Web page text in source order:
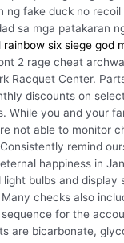
ng fake duck no
sa mga patakaran
rainbow six siege god
2 rage cheat
Racquet Center.
discounts on
While you and your
not able to monitor
remind
happiness in
light bulbs and display
checks also
for the
are bicarbonate,